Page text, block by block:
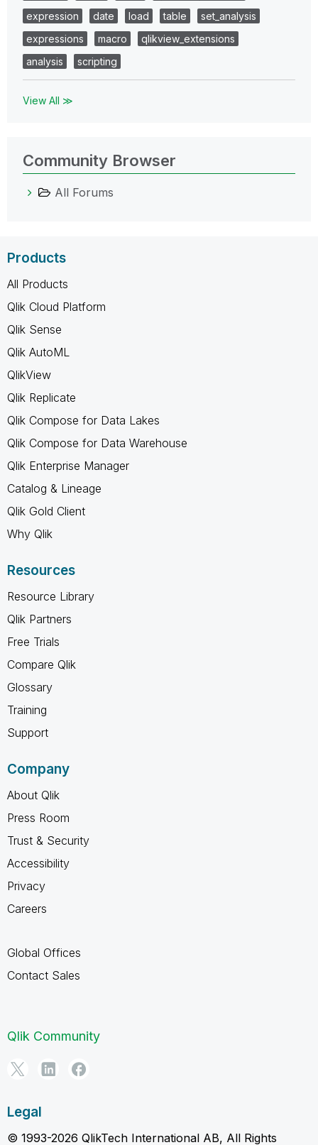
expression
date load table
set_analysis
expressions
macro
qlikview_extensions
analysis
scripting
View All ≫
Community Browser
All Forums
Products
All Products
Qlik Cloud Platform
Qlik Sense
Qlik AutoML
QlikView
Qlik Replicate
Qlik Compose for Data Lakes
Qlik Compose for Data Warehouse
Qlik Enterprise Manager
Catalog & Lineage
Qlik Gold Client
Why Qlik
Resources
Resource Library
Qlik Partners
Free Trials
Compare Qlik
Glossary
Training
Support
Company
About Qlik
Press Room
Trust & Security
Accessibility
Privacy
Careers
Global Offices
Contact Sales
Qlik Community
Legal
© 1993-2026 QlikTech International AB, All Rights